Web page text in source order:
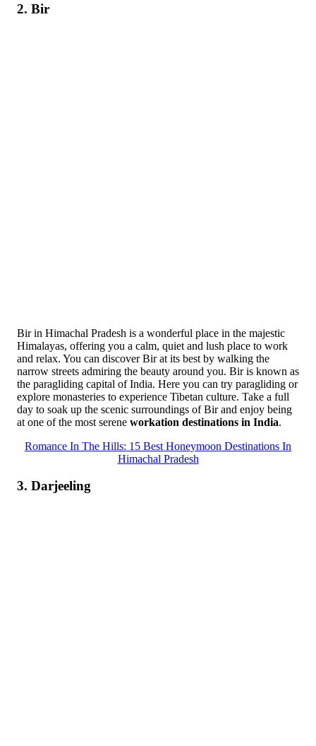
2. Bir
Bir in Himachal Pradesh is a wonderful place in the majestic
Himalayas, offering you a calm, quiet and lush place to work
and relax. You can discover Bir at its best by walking the
narrow streets admiring the beauty around you. Bir is known as
the paragliding capital of India. Here you can try paragliding or
explore monasteries to experience Tibetan culture. Take a full
day to soak up the scenic surroundings of Bir and enjoy being
at one of the most serene workation destinations in India.
Romance In The Hills: 15 Best Honeymoon Destinations In
Himachal Pradesh
3. Darjeeling